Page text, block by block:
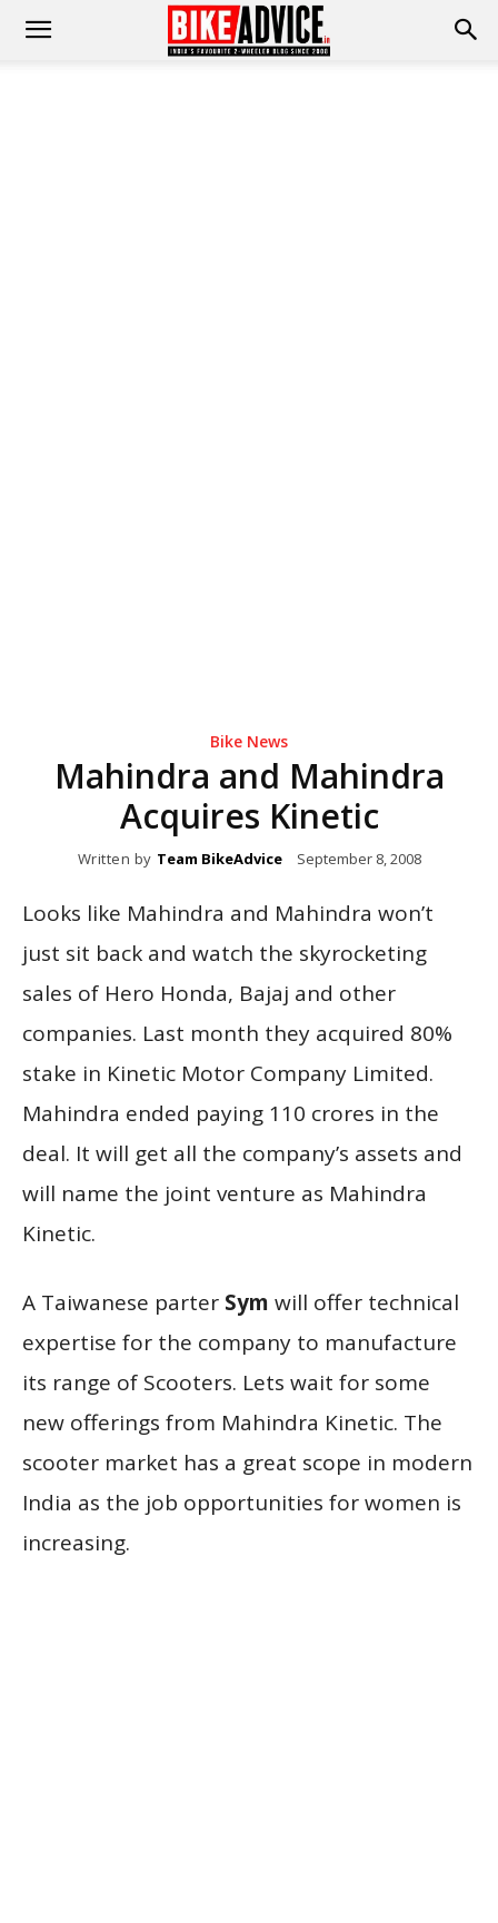
Bike News
Mahindra and Mahindra
Acquires Kinetic
Written by Team BikeAdvice September 8, 2008
Looks like Mahindra and Mahindra won’t
just sit back and watch the skyrocketing
sales of Hero Honda, Bajaj and other
companies. Last month they acquired 80%
stake in Kinetic Motor Company Limited.
Mahindra ended paying 110 crores in the
deal. It will get all the company’s assets and
will name the joint venture as Mahindra
Kinetic.
A Taiwanese parter Sym will offer technical
expertise for the company to manufacture
its range of Scooters. Lets wait for some
new offerings from Mahindra Kinetic. The
scooter market has a great scope in modern
India as the job opportunities for women is
increasing.